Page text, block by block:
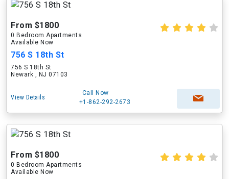
From $1800
0 Bedroom Apartments
Available Now
756 S 18th St
756 S 18th St
Newark , NJ 07103
View Details
Call Now
+1-862-292-2673
From $1800
0 Bedroom Apartments
Available Now